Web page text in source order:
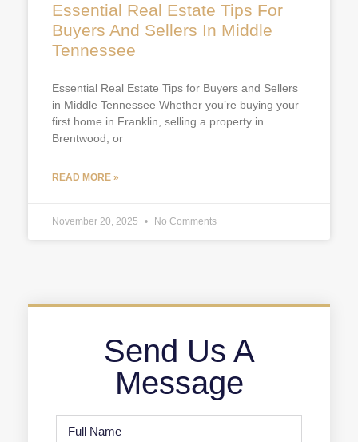
Essential Real Estate Tips For
Buyers And Sellers In Middle
Tennessee
Essential Real Estate Tips for Buyers and Sellers
in Middle Tennessee Whether you’re buying your
first home in Franklin, selling a property in
Brentwood, or
READ MORE »
November 20, 2025 No Comments
Send Us A
Message